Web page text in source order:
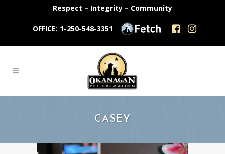
Respect – Integrity – Community
OFFICE: 1-250-548-3351
CASEY